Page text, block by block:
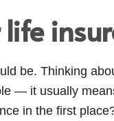
be. Thinking
— it usually
in the first